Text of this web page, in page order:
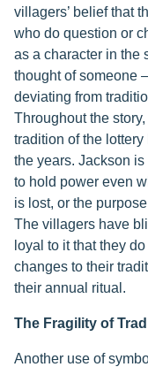
villagers’ belief that
who do question or
as a character in the
thought of someone
deviating from
Throughout the
tradition of the
the years. Jackson
to hold power even
is lost, or the
The villagers have
loyal to it that they
changes to their
their annual ritual.
The Fragility of
Another use of